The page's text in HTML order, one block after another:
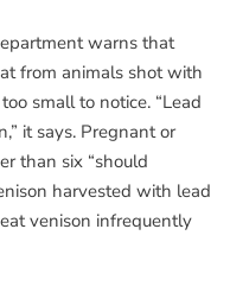
warns that
from animals shot with
small to notice. “Lead
it says. Pregnant or
than six “should
harvested with lead
venison infrequently